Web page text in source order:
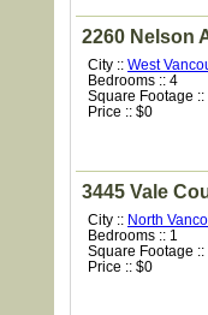
2260 Nelson
City :: West
Bedrooms :: 4
Square Footage ::
Price :: $0
3445 Vale
City :: North
Bedrooms :: 1
Square Footage ::
Price :: $0